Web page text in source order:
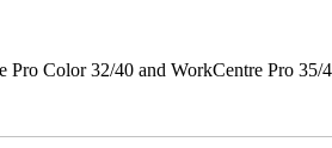
Color 32/40 and WorkCentre Pro 35/